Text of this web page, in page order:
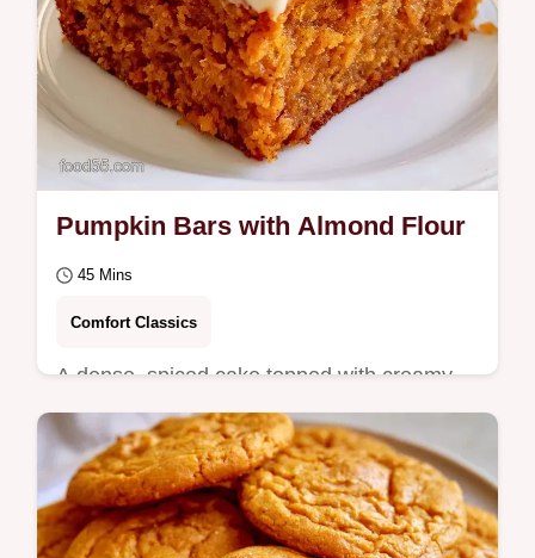
Pumpkin Bars with Almond Flour
45 Mins
Comfort Classics
A dense, spiced cake topped with creamy
frosting makes these Pumpkin Bars a
seasonal treat.